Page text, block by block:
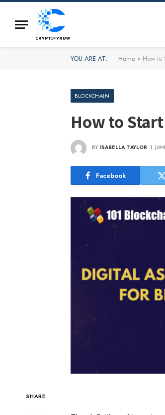
YOU ARE AT: Home » How to
BLOCKCHAIN
How to
BY ISABELLA TAYLOR
Facebook
SHARE